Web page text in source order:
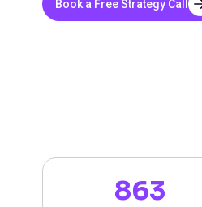
Book a Free Strategy Call
863